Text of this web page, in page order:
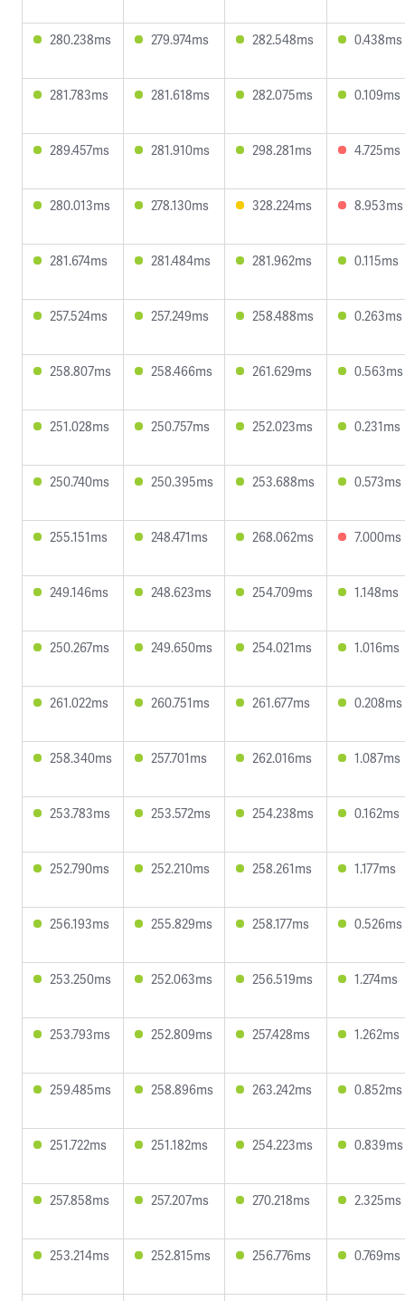
280.238ms 279.974ms 282.548ms 0.438ms
281.783ms 281.618ms 282.075ms 0.109ms
289.457ms 281.910ms 298.281ms 4.725ms
280.013ms 278.130ms 328.224ms 8.953ms
281.674ms 281.484ms 281.962ms 0.115ms
257.524ms 257.249ms 258.488ms 0.263ms
258.807ms 258.466ms 261.629ms 0.563ms
251.028ms 250.757ms 252.023ms 0.231ms
250.740ms 250.395ms 253.688ms 0.573ms
255.151ms 248.471ms 268.062ms 7.000ms
249.146ms 248.623ms 254.709ms 1.148ms
250.267ms 249.650ms 254.021ms 1.016ms
261.022ms 260.751ms 261.677ms 0.208ms
258.340ms 257.701ms 262.016ms 1.087ms
253.783ms 253.572ms 254.238ms 0.162ms
252.790ms 252.210ms 258.261ms 1.177ms
256.193ms 255.829ms 258.177ms 0.526ms
253.250ms 252.063ms 256.519ms 1.274ms
253.793ms 252.809ms 257.428ms 1.262ms
259.485ms 258.896ms 263.242ms 0.852ms
251.722ms 251.182ms 254.223ms 0.839ms
257.858ms 257.207ms 270.218ms 2.325ms
253.214ms 252.815ms 256.776ms 0.769ms